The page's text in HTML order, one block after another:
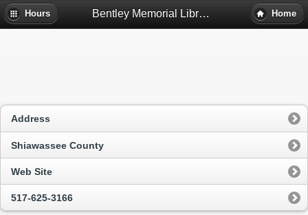
Hours Bentley Memorial Library Of Perry - Perry, Mi Home
Address
Shiawassee County
Web Site
517-625-3166